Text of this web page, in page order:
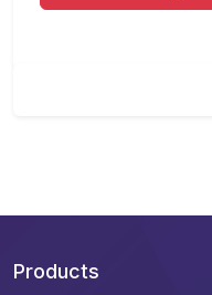
Products